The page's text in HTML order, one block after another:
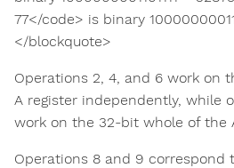
77</code> is binary
</blockquote>
Operations 2, 4, and 6 work on
A register independently, while
work on the 32-bit whole of the
Operations 8 and 9 correspond